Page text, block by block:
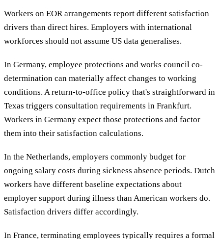
Workers on EOR arrangements report different satisfaction
drivers than direct hires. Employers with international
workforces should not assume US data generalises.
In Germany, employee protections and works council co-
determination can materially affect changes to working
conditions. A return-to-office policy that's straightforward in
Texas triggers consultation requirements in Frankfurt.
Workers in Germany expect those protections and factor
them into their satisfaction calculations.
In the Netherlands, employers commonly budget for
ongoing salary costs during sickness absence periods. Dutch
workers have different baseline expectations about
employer support during illness than American workers do.
Satisfaction drivers differ accordingly.
In France, terminating employees typically requires a formal